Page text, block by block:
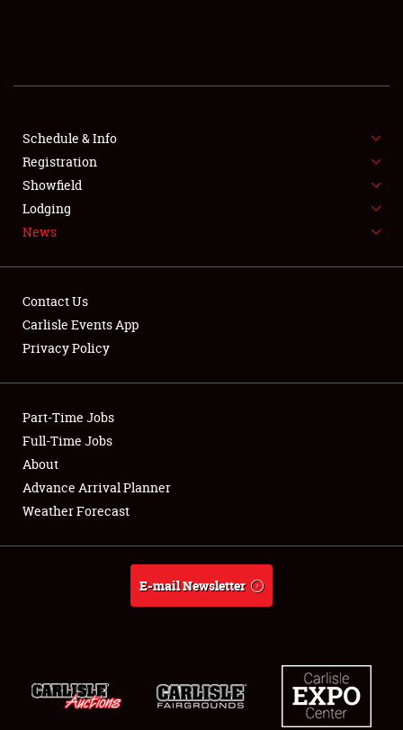
SHOWFIELD
FLEA MARKET & CAR CORRAL
SPONSORSHIP
LODGING
Showfield
Club Relations
Full-Time Jobs
About
Schedule & Info
Registration
Showfield
Lodging
News
Contact Us
Carlisle Events App
Privacy Policy
Part-Time Jobs
Full-Time Jobs
About
Advance Arrival Planner
Weather Forecast
E-mail Newsletter